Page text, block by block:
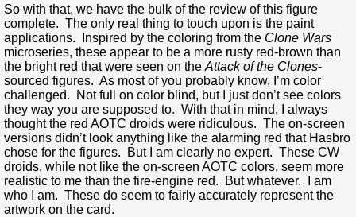
So with that, we have the bulk of the review of this figure
complete. The only real thing to touch upon is the paint
applications. Inspired by the coloring from the Clone Wars
microseries, these appear to be a more rusty red-brown than
the bright red that were seen on the Attack of the Clones-
sourced figures. As most of you probably know, I’m color
challenged. Not full on color blind, but I just don’t see colors
they way you are supposed to. With that in mind, I always
thought the red AOTC droids were ridiculous. The on-screen
versions didn’t look anything like the alarming red that Hasbro
chose for the figures. But I am clearly no expert. These CW
droids, while not like the on-screen AOTC colors, seem more
realistic to me than the fire-engine red. But whatever. I am
who I am. These do seem to fairly accurately represent the
artwork on the card.